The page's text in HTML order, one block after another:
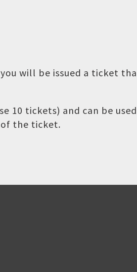
will be issued a ticket
10 tickets) and can be
the ticket.